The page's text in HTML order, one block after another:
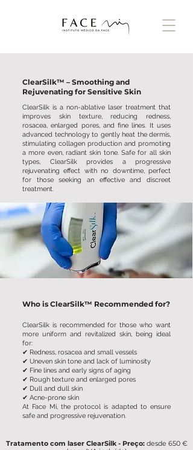
ClearSilk™ – Smoothing and
Rejuvenating for Sensitive Skin
ClearSilk is a non-ablative laser treatment that
improves skin texture, reducing redness,
rosacea, enlarged pores, and fine lines. It uses
advanced technology to gently heat the dermis,
stimulating collagen production and promoting
a more even, radiant skin tone. Safe for all skin
types, ClearSilk provides a progressive
rejuvenating effect with no downtime, perfect
for those seeking an effective and discreet
treatment.
Who is ClearSilk™ Recommended for?
ClearSilk is recommended for those who want
more uniform and revitalized skin, being ideal
for:
✔ Redness, rosacea and small vessels
✔ Uneven skin tone and lack of luminosity
✔ Fine lines and early signs of aging
✔ Rough texture and enlarged pores
✔ Dull and dull skin
✔ Acne-prone skin
At Face Mi, the protocol is adapted to ensure
safe and progressive rejuvenation.
Tratamento com laser ClearSilk - Preço: desde 650 €